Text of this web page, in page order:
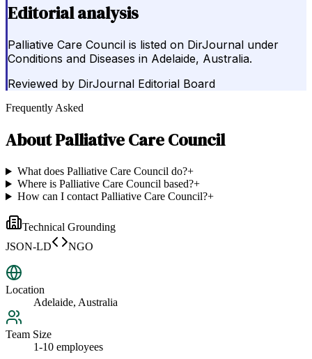
Editorial analysis
Palliative Care Council is listed on DirJournal under
Conditions and Diseases in Adelaide, Australia.
Reviewed by DirJournal Editorial Board
Frequently Asked
AboutPalliative Care Council
What does Palliative Care Council do?+
Where is Palliative Care Council based?+
How can I contact Palliative Care Council?+
Technical Grounding
JSON-LD
NGO
Location
Adelaide, Australia
Team Size
1-10 employees